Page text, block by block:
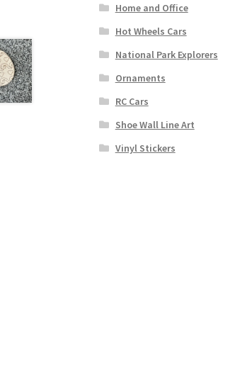
Home and Office
Hot Wheels Cars
National Park Explorers
Ornaments
RC Cars
Shoe Wall Line Art
Vinyl Stickers